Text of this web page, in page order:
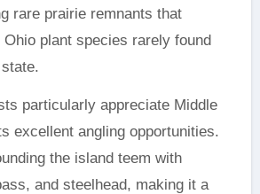
rare prairie remnants that
plant species rarely found
particularly appreciate Middle
excellent angling opportunities.
the island teem with
and steelhead, making it a